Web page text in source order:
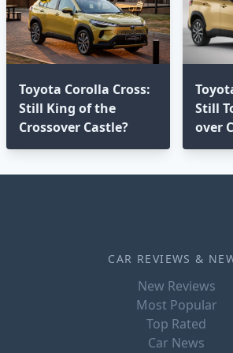
Toyota Corolla Cross:
Still King of the
Crossover Castle?
Still
over
CAR REVIEWS &
New Reviews
Most Popular
Top Rated
Car News